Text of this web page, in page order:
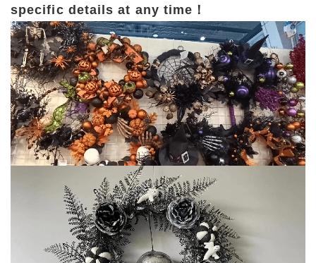
specific details at any time！